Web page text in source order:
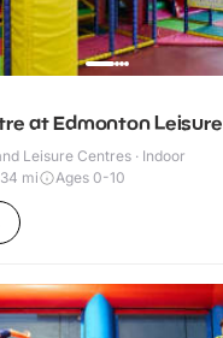
at Edmonton Leisure
Leisure Centres · Indoor
34 mi Ages 0-10